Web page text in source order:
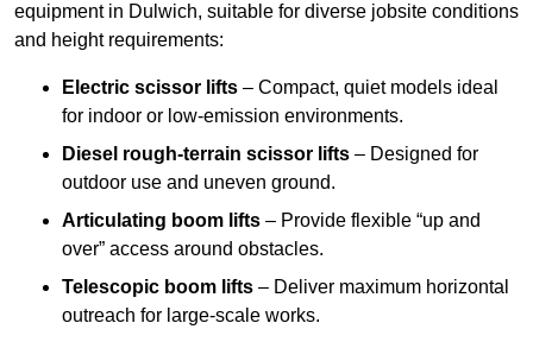
equipment in Dulwich, suitable for diverse jobsite conditions
and height requirements:
Electric scissor lifts – Compact, quiet models ideal
for indoor or low-emission environments.
Diesel rough-terrain scissor lifts – Designed for
outdoor use and uneven ground.
Articulating boom lifts – Provide flexible “up and
over” access around obstacles.
Telescopic boom lifts – Deliver maximum horizontal
outreach for large-scale works.